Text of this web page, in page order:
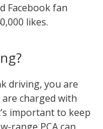
Facebook fan
likes.
driving, you are
charged with
important to keep